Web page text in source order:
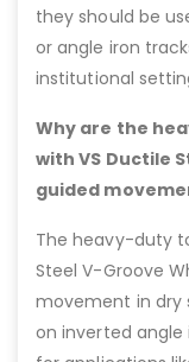
they should be
or angle iron
institutional
Why are the
with VS Ductile
guided
The heavy-duty
Steel V-Groove
movement in dry
on inverted angle